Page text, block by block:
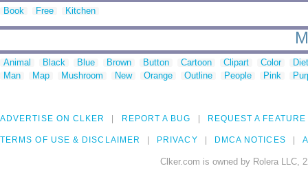
Book Free Kitchen
Animal Black Blue Brown Button Cartoon Clipart Color
Man
Map Mushroom New Orange Outline People Pink
ADVERTISE ON CLKER REPORT A BUG REQUEST A FEATURE
TERMS OF USE & DISCLAIMER PRIVACY DMCA NOTICES
Clker.com is owned by Rolera LLC,